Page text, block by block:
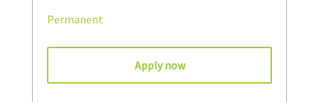
Permanent
Apply now